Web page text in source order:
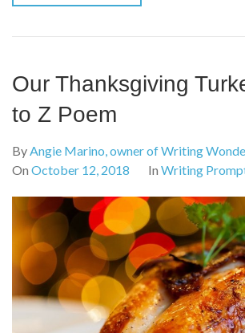
Our Thanksgiving
to Z Poem
ByAngie Marino, owner of Writing
On October 12, 2018 In Writing